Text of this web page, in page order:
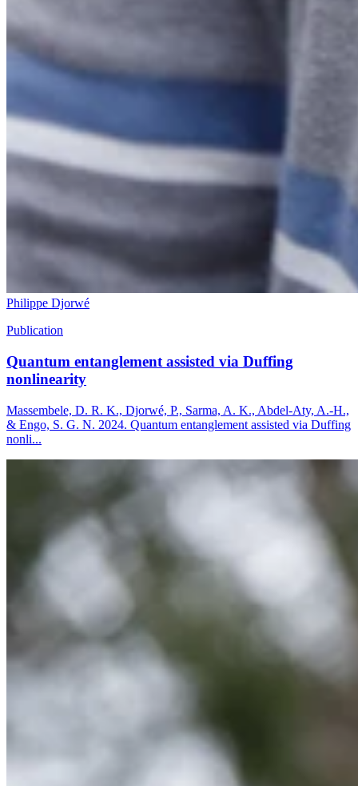
Philippe Djorwé
Publication
Quantum entanglement assisted via Duffing
nonlinearity
Massembele, D. R. K., Djorwé, P., Sarma, A. K., Abdel-Aty, A.-H.,
& Engo, S. G. N. 2024. Quantum entanglement assisted via Duffing
nonli...